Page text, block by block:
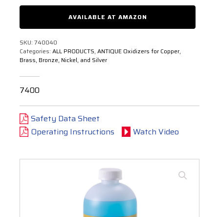
AVAILABLE AT AMAZON
SKU: 740040
Categories: ALL PRODUCTS, ANTIQUE Oxidizers for Copper,
Brass, Bronze, Nickel, and Silver
7400
Safety Data Sheet
Operating Instructions
Watch Video